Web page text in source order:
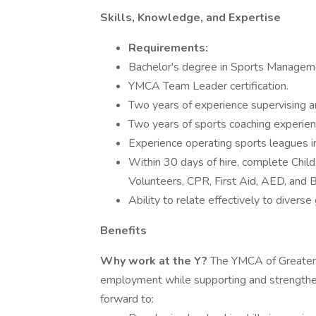
Skills, Knowledge, and Expertise
Requirements:
Bachelor's degree in Sports
YMCA Team Leader certification.
Two years of experience supervising
Two years of sports coaching
Experience operating sports leagues
Within 30 days of hire, complete
Volunteers, CPR, First Aid, AED, and
Ability to relate effectively to diverse
Benefits
Why work at the Y?The YMCA of
employment while supporting and
forward to: